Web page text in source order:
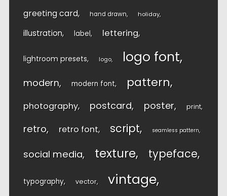
greeting card hand drawn holiday
illustration label lettering
lightroom presets logo logo font
modern modern font pattern
photography postcard poster print
retro retro font script seamless pattern
social media texture typeface
typography vector vintage